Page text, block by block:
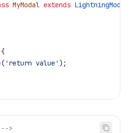
MyModal extends LightningModal
{
( 'return value' );
-->